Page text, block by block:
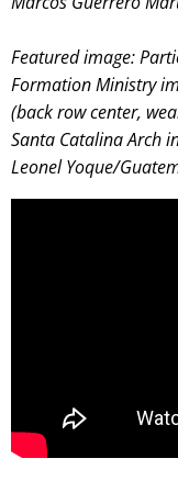
Featured image:
Formation Ministry
(back row center,
Santa Catalina Arch
Leonel Yoque/